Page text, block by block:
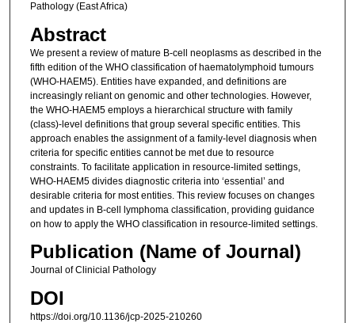
Pathology (East Africa)
Abstract
We present a review of mature B-cell neoplasms as described in the
fifth edition of the WHO classification of haematolymphoid tumours
(WHO-HAEM5). Entities have expanded, and definitions are
increasingly reliant on genomic and other technologies. However,
the WHO-HAEM5 employs a hierarchical structure with family
(class)-level definitions that group several specific entities. This
approach enables the assignment of a family-level diagnosis when
criteria for specific entities cannot be met due to resource
constraints. To facilitate application in resource-limited settings,
WHO-HAEM5 divides diagnostic criteria into ‘essential’ and
desirable criteria for most entities. This review focuses on changes
and updates in B-cell lymphoma classification, providing guidance
on how to apply the WHO classification in resource-limited settings.
Publication (Name of Journal)
Journal of Clinicial Pathology
DOI
https://doi.org/10.1136/jcp-2025-210260